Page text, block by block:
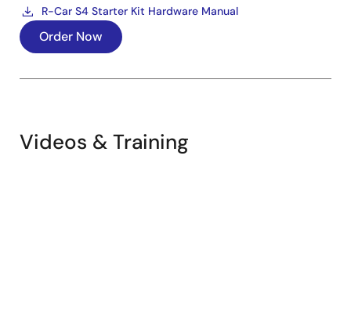
R-Car S4 Starter Kit Hardware Manual
Order Now
Videos & Training